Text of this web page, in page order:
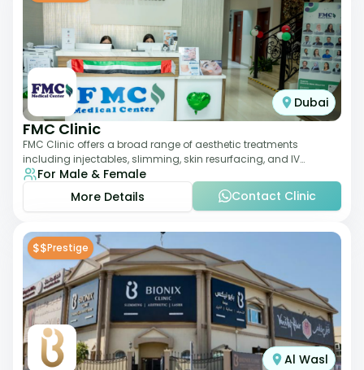
Dubai
FMC Clinic
FMC Clinic offers a broad range of aesthetic treatments
including injectables, slimming, skin resurfacing, and IV
therapies. With a medically trained
For Male & Female
More Details
Contact Clinic
$$Prestige
Al Wasl